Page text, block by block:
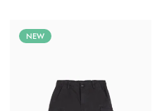
NEW